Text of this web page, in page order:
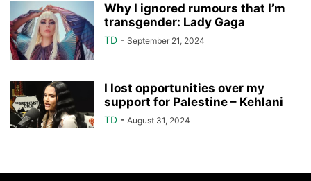
Why I ignored rumours that I’m
transgender: Lady Gaga
TD - September 21, 2024
I lost opportunities over my
support for Palestine – Kehlani
TD - August 31, 2024